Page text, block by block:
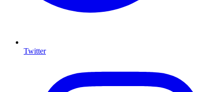
Twitter